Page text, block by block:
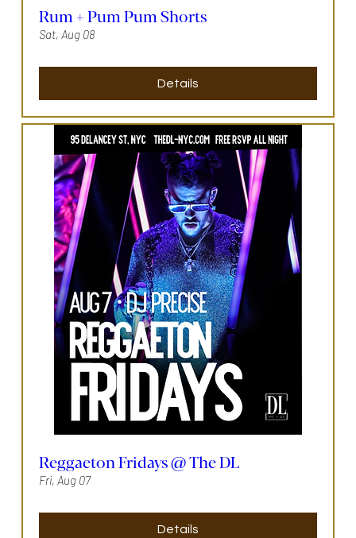
Rum + Pum Pum Shorts
Sat, Aug 08
Details
Reggaeton Fridays @ The DL
Fri, Aug 07
Details